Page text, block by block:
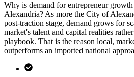
Why is demand for entrepreneur
Alexandria? As more the City of
post-traction stage, demand grows for
market's talent and capital realities
playbook. That is the reason local,
outperforms an imported national